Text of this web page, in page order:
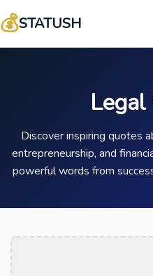
💰STATUSH
Legal
Discover inspiring quotes
entrepreneurship, and
powerful words from